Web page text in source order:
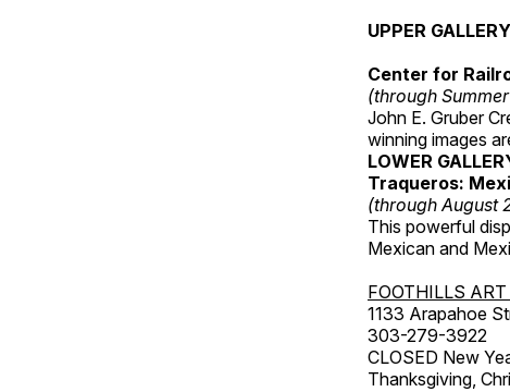
UPPER GALLERY
Center for
(through
John E. Gruber
winning images
LOWER
Traqueros:
(through August
This powerful
Mexican and
FOOTHILLS
1133 Arapahoe
303-279-3922
CLOSED New
Thanksgiving,